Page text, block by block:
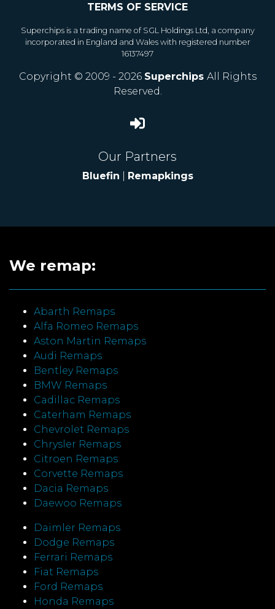
TERMS OF SERVICE
Superchips is a trading name of SGL Holdings Ltd, a company
incorporated in England and Wales with registered number
16137497
Copyright © 2009 - 2026 Superchips All Rights
Reserved.
Our Partners
Bluefin Remapkings
We remap:
Abarth Remaps
Alfa Romeo Remaps
Aston Martin Remaps
Audi Remaps
Bentley Remaps
BMW Remaps
Cadillac Remaps
Caterham Remaps
Chevrolet Remaps
Chrysler Remaps
Citroen Remaps
Corvette Remaps
Dacia Remaps
Daewoo Remaps
Daimler Remaps
Dodge Remaps
Ferrari Remaps
Fiat Remaps
Ford Remaps
Honda Remaps